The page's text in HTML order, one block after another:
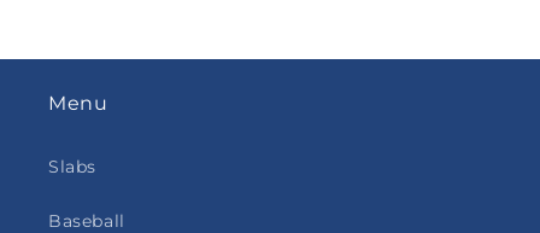
Menu
Slabs
Baseball